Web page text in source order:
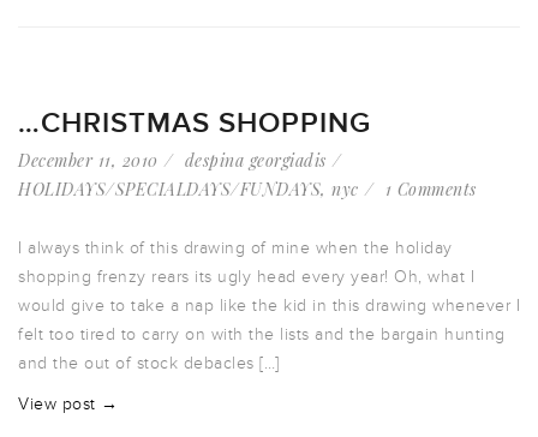
…CHRISTMAS SHOPPING
December 11, 2010
despina georgiadis
HOLIDAYS/SPECIALDAYS/FUNDAYS, nyc 1 Comments
I always think of this drawing of mine when the holiday
shopping frenzy rears its ugly head every year! Oh, what I
would give to take a nap like the kid in this drawing whenever I
felt too tired to carry on with the lists and the bargain hunting
and the out of stock debacles […]
View post →